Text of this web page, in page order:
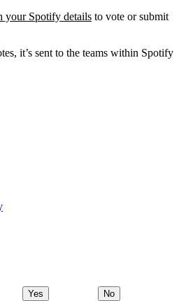
your Spotify details to vote or submit
it’s sent to the teams within Spotify
Yes No